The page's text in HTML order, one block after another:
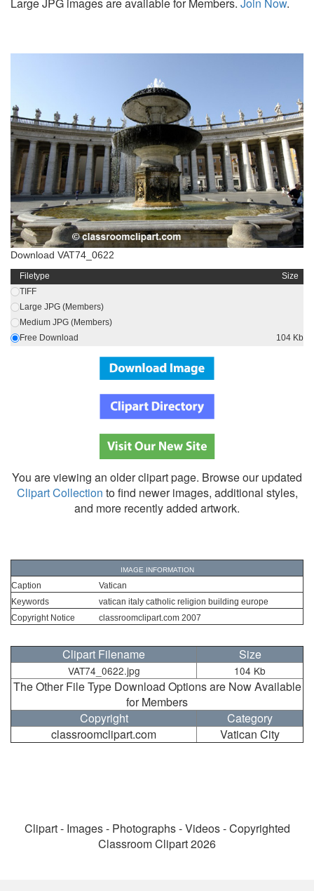
Large JPG images are available for Members. Join Now.
Download VAT74_0622
Filetype
Size
TIFF
Large JPG (Members)
Medium JPG (Members)
Free Download
104 Kb
You are viewing an older clipart page. Browse our updated
Clipart Collection to find newer images, additional styles,
and more recently added artwork.
IMAGE INFORMATION
Caption
Vatican
Keywords
vatican italy catholic religion building europe
Copyright Notice
classroomclipart.com 2007
Clipart Filename Size
VAT74_0622.jpg 104 Kb
The Other File Type Download Options are Now Available
for Members
Copyright
Category
classroomclipart.com
Vatican City
Clipart - Images - Photographs - Videos - Copyrighted
Classroom Clipart 2026